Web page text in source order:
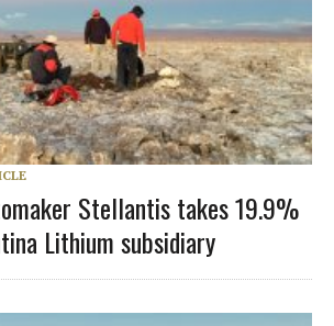
Stellantis takes 19.9%
Lithium subsidiary